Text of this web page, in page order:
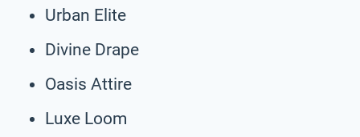
Urban Elite
Divine Drape
Oasis Attire
Luxe Loom